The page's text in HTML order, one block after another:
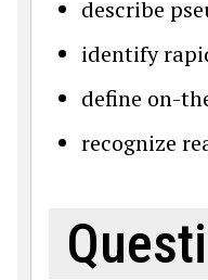
describe
identify
define on-
recognize